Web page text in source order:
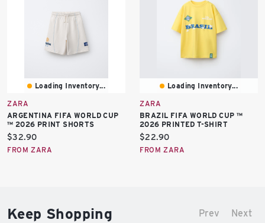
Loading Inventory...
ZARA
ARGENTINA FIFA WORLD CUP
™ 2026 PRINT SHORTS
Current
price:
$32.90
FROM ZARA
Loading Inventory...
ZARA
BRAZIL FIFA WORLD CUP ™
2026 PRINTED T-SHIRT
Current
price:
$22.90
FROM ZARA
Keep Shopping Prev Next